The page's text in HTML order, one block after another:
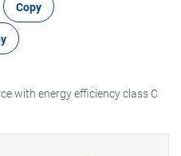
Copy
with energy efficiency class C